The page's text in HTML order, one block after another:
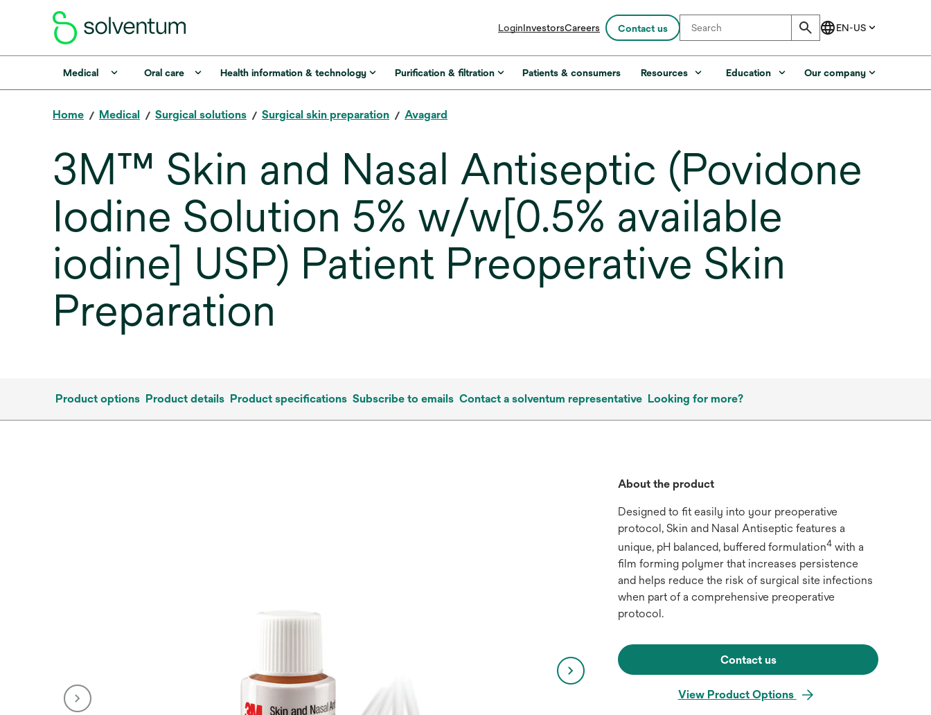
LoginInvestorsopens
a
new
Careers Contact us
Medical Oral care Health information & technology Purification & filtration Patients & consumers Resources Education Our company
Home Medical Surgical solutions Surgical skin preparation Avagard
3M™ Skin and Nasal Antiseptic (Povidone
Iodine Solution 5% w/w[0.5% available
iodine] USP) Patient Preoperative Skin
Preparation
Product options Product details Product specifications Subscribe to emails Contact a solventum representative Looking for more?
About the product
Designed to fit easily into your preoperative
protocol, Skin and Nasal Antiseptic features a
unique, pH balanced, buffered formulation4 with a
film forming polymer that increases persistence
and helps reduce the risk of surgical site infections
when part of a comprehensive preoperative
protocol.
Contact us
View Product Options